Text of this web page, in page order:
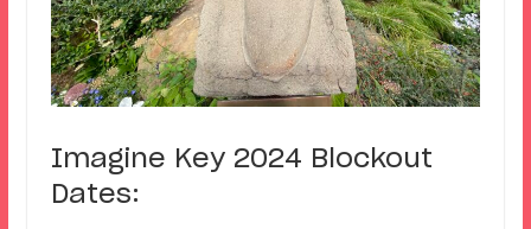
Imagine Key 2024 Blockout
Dates: